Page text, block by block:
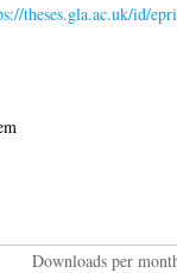
theses.gla.ac.uk/id/
Downloads per